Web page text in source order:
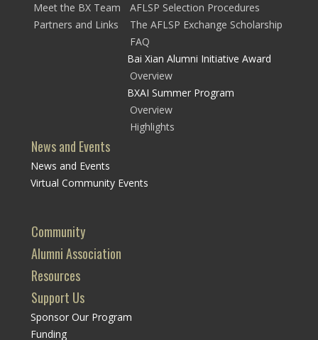
Meet the BX Team
Partners and Links
AFLSP Selection Procedures
The AFLSP Exchange Scholarship
FAQ
Bai Xian Alumni Initiative Award
Overview
BXAI Summer Program
Overview
Highlights
News and Events
News and Events
Virtual Community Events
Community
Alumni Association
Resources
Support Us
Sponsor Our Program
Funding